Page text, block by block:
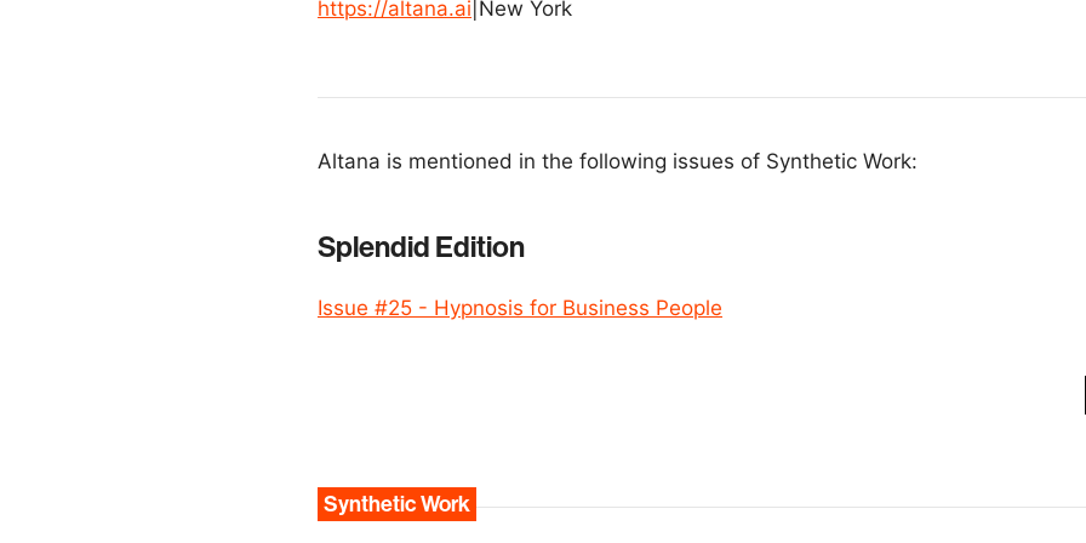
https://altana.ai New York
Altana is mentioned in the following issues of Synthetic Work:
Splendid Edition
Issue #25 - Hypnosis for Business People
Synthetic Work